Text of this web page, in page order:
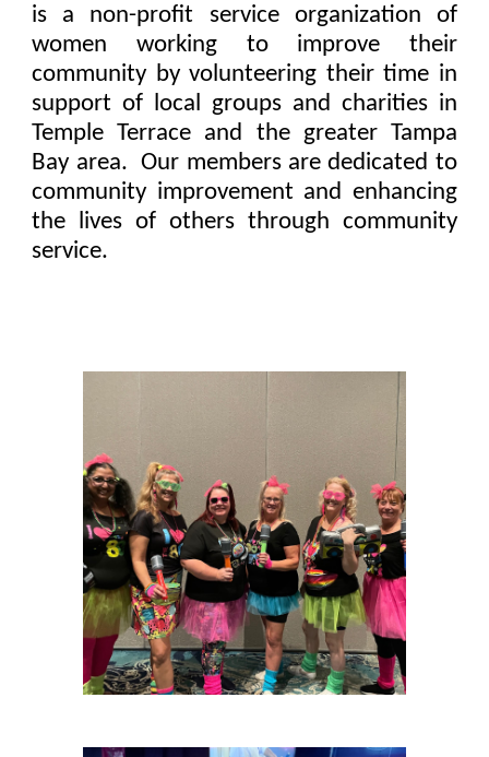
is a non-profit service organization of
women working to improve their
community by volunteering their time in
support of local groups and charities in
Temple Terrace and the greater Tampa
Bay area. Our members are dedicated to
community improvement and enhancing
the lives of others through community
service.